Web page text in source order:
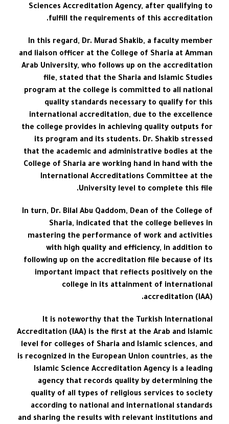
Sciences Accreditation Agency, after qualifying to
fulfill the requirements of this accreditation.
In this regard, Dr. Murad Shakib, a faculty member
and liaison officer at the College of Sharia at Amman
Arab University, who follows up on the accreditation
file, stated that the Sharia and Islamic Studies
program at the college is committed to all national
quality standards necessary to qualify for this
international accreditation, due to the excellence
the college provides in achieving quality outputs for
its program and its students. Dr. Shakib stressed
that the academic and administrative bodies at the
College of Sharia are working hand in hand with the
International Accreditations Committee at the
University level to complete this file.
In turn, Dr. Bilal Abu Qaddom, Dean of the College of
Sharia, indicated that the college believes in
mastering the performance of work and activities
with high quality and efficiency, in addition to
following up on the accreditation file because of its
important impact that reflects positively on the
college in its attainment of international
accreditation (IAA).
It is noteworthy that the Turkish International
Accreditation (IAA) is the first at the Arab and Islamic
level for colleges of Sharia and Islamic sciences, and
is recognized in the European Union countries, as the
Islamic Science Accreditation Agency is a leading
agency that records quality by determining the
quality of all types of religious services to society
according to national and international standards
and sharing the results with relevant institutions and